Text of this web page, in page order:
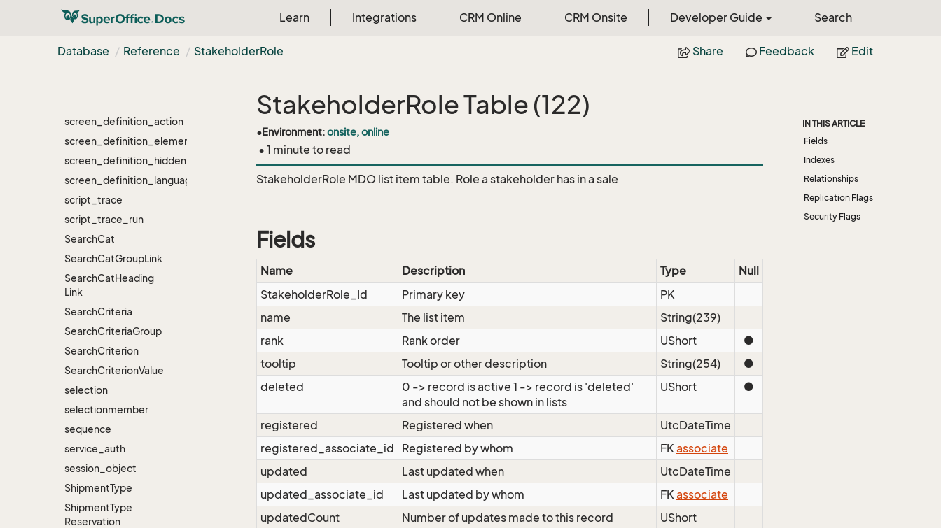
Learn Integrations CRM Online CRM Onsite Developer Guide Search
Database Reference StakeholderRole Share Feedback Edit
satellite
screen_definition_action
screen_definition_element
screen_definition_hidden
screen_definition_language
script_trace
script_trace_run
SearchCat
SearchCatGroupLink
SearchCatHeading
Link
SearchCriteria
SearchCriteriaGroup
SearchCriterion
SearchCriterionValue
selection
selectionmember
sequence
service_auth
session_object
ShipmentType
ShipmentType
Reservation
StakeholderRole Table (122)
•Environment:onsite, online
• 1 minute to read
StakeholderRole MDO list item table. Role a stakeholder has in a sale
Fields
Name Description Type
Null
StakeholderRole_Id
Primary key
PK
name
The list item
String(239)
rank
Rank order UShort
●
tooltip
Tooltip or other description String(254)
●
deleted
0 -> record is active 1 -> record is 'deleted'
and should not be shown in lists
UShort ●
registered Registered when
UtcDateTime
registered_associate_id
Registered by whom FKassociate
updated
Last updated when
UtcDateTime
updated_associate_id
Last updated by whom FKassociate
updatedCount
Number of updates made to this record UShort
IN THIS ARTICLE
Fields
Indexes
Relationships
Replication Flags
Security Flags